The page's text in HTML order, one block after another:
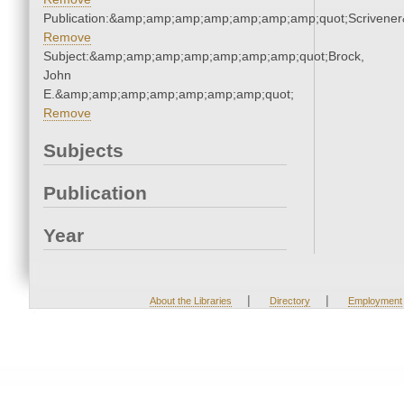
Remove
Subject:&amp;amp;amp;amp;amp;amp;amp;quot;Brock,
John
E.&amp;amp;amp;amp;amp;amp;amp;quot;
Remove
Subjects
Publication
Year
About the Libraries | Directory | Employment